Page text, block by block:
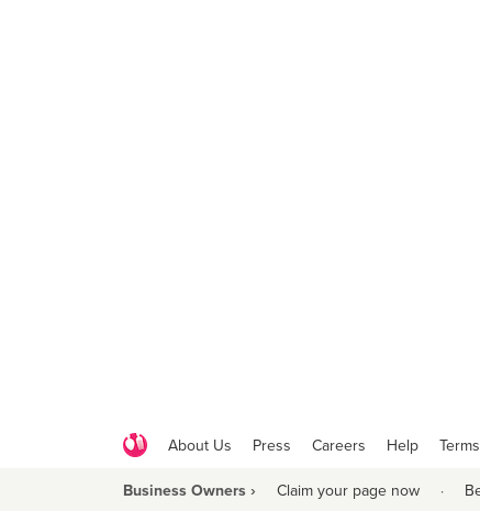
About Us Press Careers Help Terms
Business Owners › Claim your page now ·